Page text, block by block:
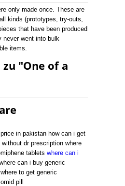
only made once. These are
kinds (prototypes, try-outs,
that have been produced
never went into bulk
items.
"One of a
in pakistan how can i get
dr prescription where
tabletswhere can i
can i buy generic
to get generic
pill